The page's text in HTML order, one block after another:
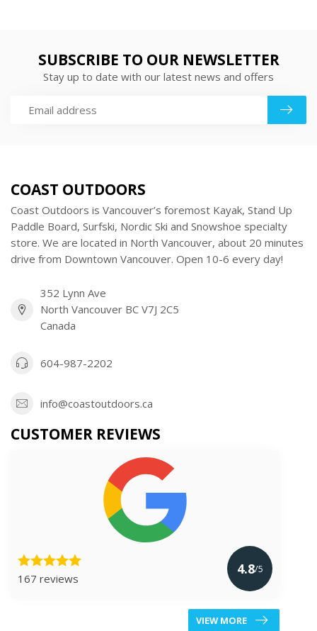
SUBSCRIBE TO OUR NEWSLETTER
Stay up to date with our latest news and offers
COAST OUTDOORS
Coast Outdoors is Vancouver’s foremost Kayak, Stand Up
Paddle Board, Surfski, Nordic Ski and Snowshoe specialty
store. We are located in North Vancouver, about 20 minutes
drive from Downtown Vancouver. Open 10-6 every day!
352 Lynn Ave
North Vancouver BC V7J 2C5
Canada
604-987-2202
info@coastoutdoors.ca
CUSTOMER REVIEWS
167 reviews
4.8/5
VIEW MORE